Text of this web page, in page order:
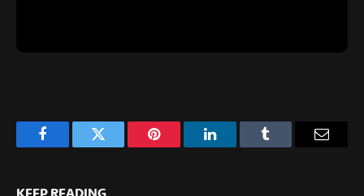
FacebookTwitter Pinterest LinkedInTumblr
KEEP READING